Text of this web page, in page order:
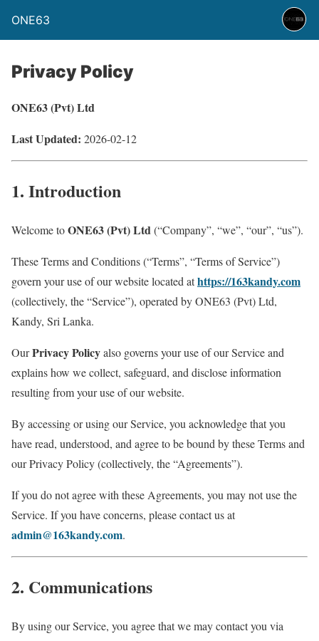
ONE63
Privacy Policy
ONE63 (Pvt) Ltd
Last Updated: 2026-02-12
1. Introduction
Welcome toONE63 (Pvt) Ltd(“Company”, “we”, “our”, “us”).
These Terms and Conditions (“Terms”, “Terms of Service”)
govern your use of our website located athttps://163kandy.com
(collectively, the “Service”), operated by ONE63 (Pvt) Ltd,
Kandy, Sri Lanka.
OurPrivacy Policyalso governs your use of our Service and
explains how we collect, safeguard, and disclose information
resulting from your use of our website.
By accessing or using our Service, you acknowledge that you
have read, understood, and agree to be bound by these Terms and
our Privacy Policy (collectively, the “Agreements”).
If you do not agree with these Agreements, you may not use the
Service. If you have concerns, please contact us at
admin@163kandy.com.
2. Communications
By using our Service, you agree that we may contact you via